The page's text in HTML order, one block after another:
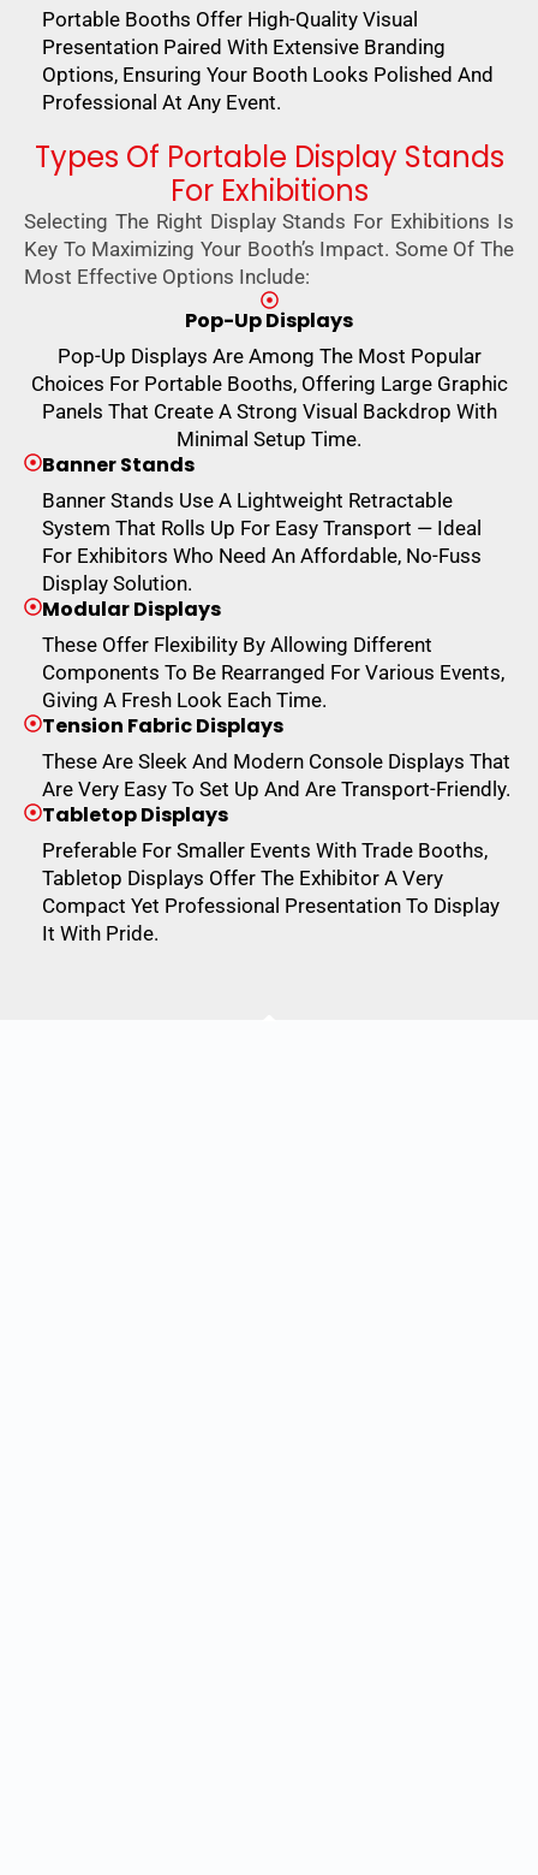
Portable Booths Offer High-Quality Visual
Presentation Paired With Extensive Branding
Options, Ensuring Your Booth Looks Polished And
Professional At Any Event.
Types Of Portable Display Stands
For Exhibitions
Selecting The Right Display Stands For Exhibitions Is
Key To Maximizing Your Booth’s Impact. Some Of The
Most Effective Options Include:
Pop-Up Displays
Pop-Up Displays Are Among The Most Popular
Choices For Portable Booths, Offering Large Graphic
Panels That Create A Strong Visual Backdrop With
Minimal Setup Time.
Banner Stands
Banner Stands Use A Lightweight Retractable
System That Rolls Up For Easy Transport — Ideal
For Exhibitors Who Need An Affordable, No-Fuss
Display Solution.
Modular Displays
These Offer Flexibility By Allowing Different
Components To Be Rearranged For Various Events,
Giving A Fresh Look Each Time.
Tension Fabric Displays
These Are Sleek And Modern Console Displays That
Are Very Easy To Set Up And Are Transport-Friendly.
Tabletop Displays
Preferable For Smaller Events With Trade Booths,
Tabletop Displays Offer The Exhibitor A Very
Compact Yet Professional Presentation To Display
It With Pride.